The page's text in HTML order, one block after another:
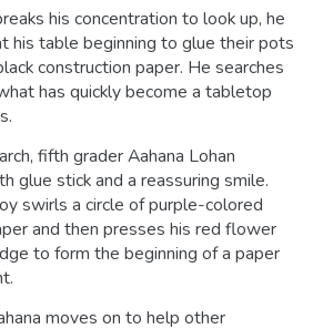
his concentration to look up, he
his table beginning to glue their pots
construction paper. He searches
has quickly become a tabletop
fifth grader Aahana Lohan
glue stick and a reassuring smile.
swirls a circle of purple-colored
and then presses his red flower
to form the beginning of a paper
moves on to help other